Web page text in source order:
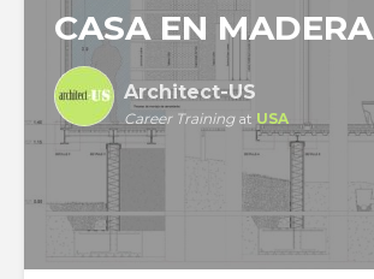
CASA EN MADERA
Architect-US
Career Trainingat USA